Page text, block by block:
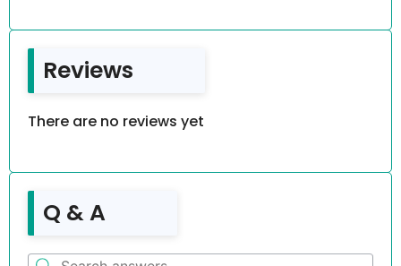
Reviews
There are no reviews yet
Q & A